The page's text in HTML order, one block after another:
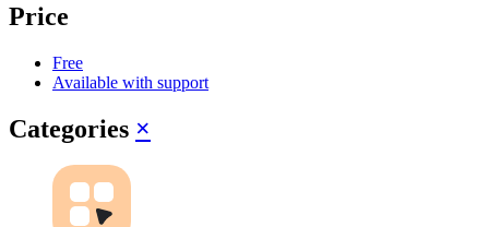
Price
Free
Available with support
Categories ×